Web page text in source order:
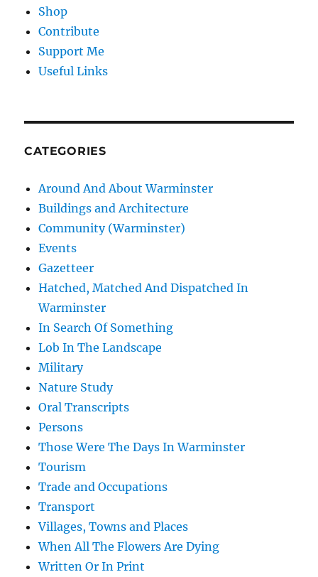
Shop
Contribute
Support Me
Useful Links
CATEGORIES
Around And About Warminster
Buildings and Architecture
Community (Warminster)
Events
Gazetteer
Hatched, Matched And Dispatched In
Warminster
In Search Of Something
Lob In The Landscape
Military
Nature Study
Oral Transcripts
Persons
Those Were The Days In Warminster
Tourism
Trade and Occupations
Transport
Villages, Towns and Places
When All The Flowers Are Dying
Written Or In Print